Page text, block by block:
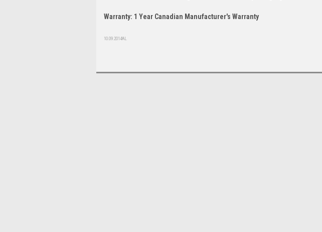
Warranty: 1 Year Canadian Manufacturer's Warranty
10.09.2014AL